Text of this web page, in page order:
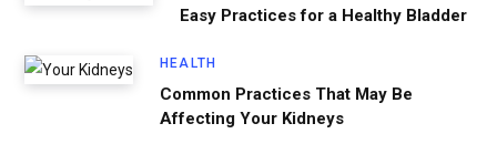
Easy Practices for a Healthy Bladder
HEALTH
Common Practices That May Be
Affecting Your Kidneys